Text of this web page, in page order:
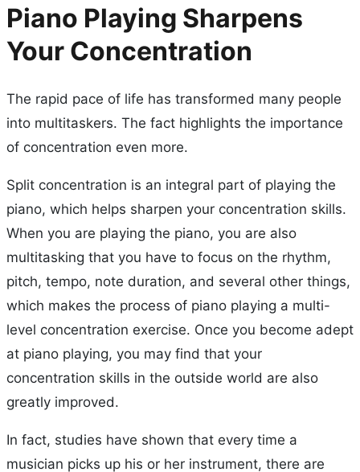
Piano Playing Sharpens
Your Concentration
The rapid pace of life has transformed many people
into multitaskers. The fact highlights the importance
of concentration even more.
Split concentration is an integral part of playing the
piano, which helps sharpen your concentration skills.
When you are playing the piano, you are also
multitasking that you have to focus on the rhythm,
pitch, tempo, note duration, and several other things,
which makes the process of piano playing a multi-
level concentration exercise. Once you become adept
at piano playing, you may find that your
concentration skills in the outside world are also
greatly improved.
In fact, studies have shown that every time a
musician picks up his or her instrument, there are